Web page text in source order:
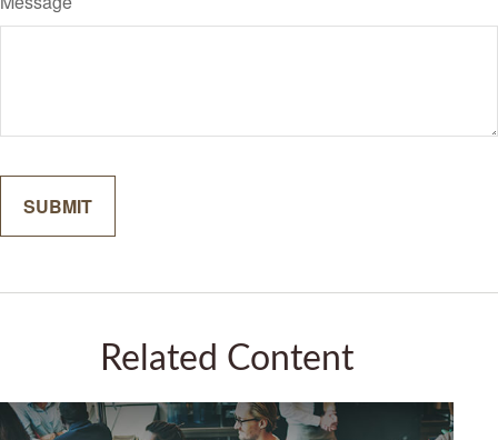
Related Content